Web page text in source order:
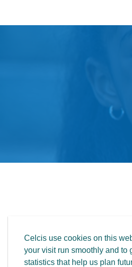
Celcis use cookies on this
your visit run smoothly and to
statistics that help us plan